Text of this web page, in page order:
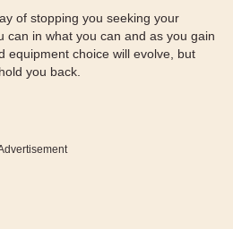
of stopping you seeking your
can in what you can and as you gain
equipment choice will evolve, but
you back.